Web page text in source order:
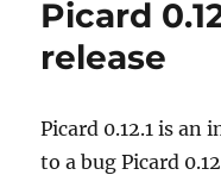
Picard
release
Picard 0.12.1 is
to a bug Picard